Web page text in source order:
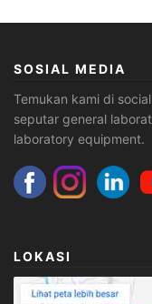
SOSIAL MEDIA
Temukan kami di
seputar general
laboratory equipment.
LOKASI